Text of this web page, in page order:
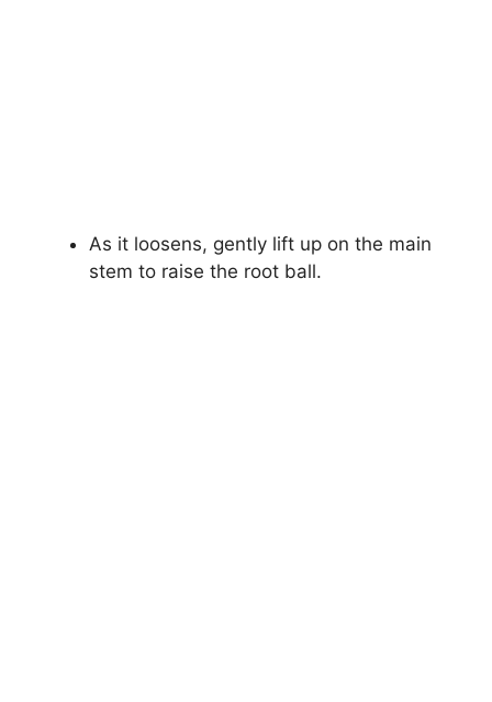
As it loosens, gently lift up on the main
stem to raise the root ball.